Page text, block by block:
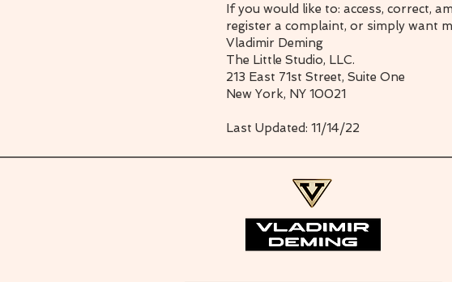
If you would like to: access, correct,
register a complaint, or simply want
Vladimir Deming
The Little Studio, LLC.
213 East 71st Street, Suite One
New York, NY 10021
Last Updated: 11/14/22